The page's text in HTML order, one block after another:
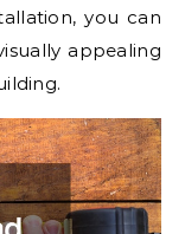
you can
appealing